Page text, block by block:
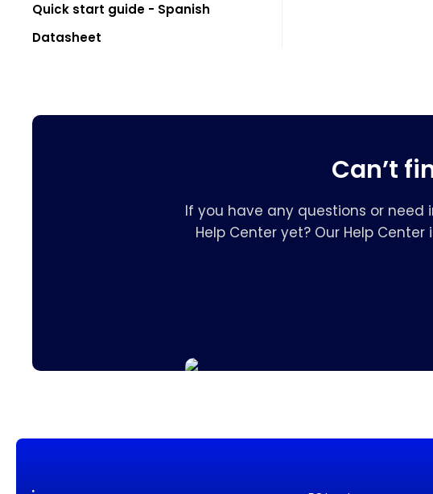
Quick start guide - Spanish
Datasheet
Can’t
If you have any questions or
Help Center yet? Our Help